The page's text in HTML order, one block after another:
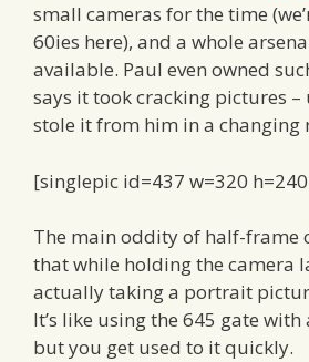
small cameras for the time
60ies here), and a whole
available. Paul even owned
says it took cracking pictures –
stole it from him in a changing
[singlepic id=437 w=320
The main oddity of half-frame
that while holding the camera
actually taking a portrait
It’s like using the 645 gate with
but you get used to it quickly.